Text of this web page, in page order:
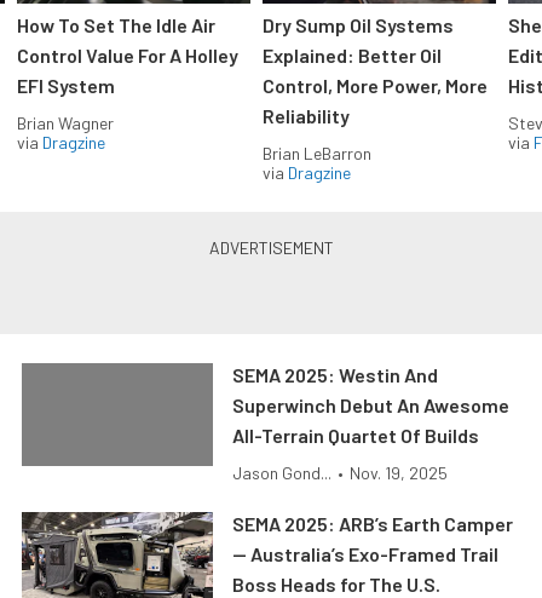
How To Set The Idle Air
Control Value For A Holley
EFI System
Brian Wagner
via Dragzine
Dry Sump Oil Systems
Explained: Better Oil
Control, More Power, More
Reliability
Brian LeBarron
via Dragzine
via
SEMA 2025: Westin And
Superwinch Debut An Awesome
All-Terrain Quartet Of Builds
Jason Gond... • Nov. 19, 2025
SEMA 2025: ARB’s Earth Camper
— Australia’s Exo-Framed Trail
Boss Heads for The U.S.